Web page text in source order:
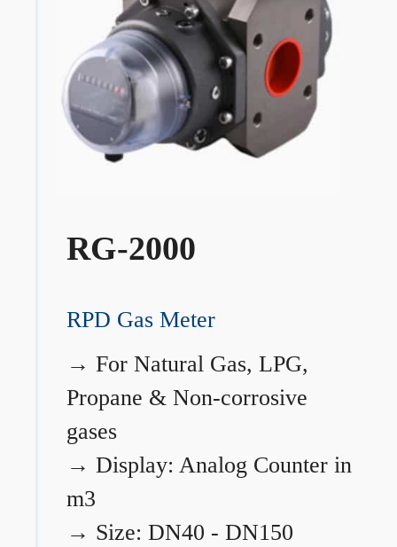
RG-2000
RPD Gas Meter
→ For Natural Gas, LPG,
Propane & Non-corrosive
gases
→ Display: Analog Counter in
m3
→ Size: DN40 - DN150